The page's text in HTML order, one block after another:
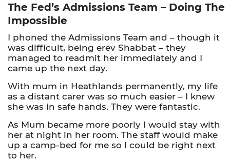
The Fed’s Admissions Team – Doing The
Impossible
I phoned the Admissions Team and – though it
was difficult, being erev Shabbat – they
managed to readmit her immediately and I
came up the next day.
With mum in Heathlands permanently, my life
as a distant carer was so much easier – I knew
she was in safe hands. They were fantastic.
As Mum became more poorly I would stay with
her at night in her room. The staff would make
up a camp-bed for me so I could be right next
to her.